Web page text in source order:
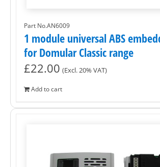
Part No.AN6009
1 module universal ABS
for Domular Classic range
£22.00 (Excl. 20% VAT)
Add to cart